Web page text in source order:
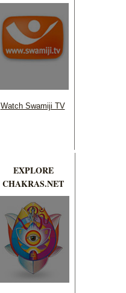
Watch Swamiji TV
EXPLORE
CHAKRAS.NET